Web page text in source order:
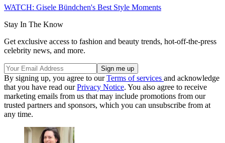
WATCH: Gisele Bündchen's Best Style Moments
Stay In The Know
Get exclusive access to fashion and beauty trends, hot-off-the-press
celebrity news, and more.
By signing up, you agree to ourTerms of services and acknowledge
that you have read ourPrivacy Notice. You also agree to receive
marketing emails from us that may include promotions from our
trusted partners and sponsors, which you can unsubscribe from at
any time.